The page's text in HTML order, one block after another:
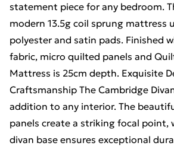
statement piece for any bedroom.
modern 13.5g coil sprung mattress
polyester and satin pads. Finished
fabric, micro quilted panels and
Mattress is 25cm depth. Exquisite
Craftsmanship The Cambridge
addition to any interior. The
panels create a striking focal point,
divan base ensures exceptional